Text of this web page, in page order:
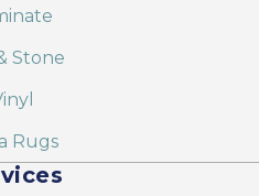
Stone
Rugs